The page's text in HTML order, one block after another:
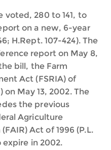
voted, 280 to 141, to
on a new, 6-year
H.Rept. 107-424). The
report on May 8,
bill, the Farm
Act (FSRIA) of
on May 13, 2002. The
the previous
Agriculture
Act of 1996 (P.L.
expire in 2002.